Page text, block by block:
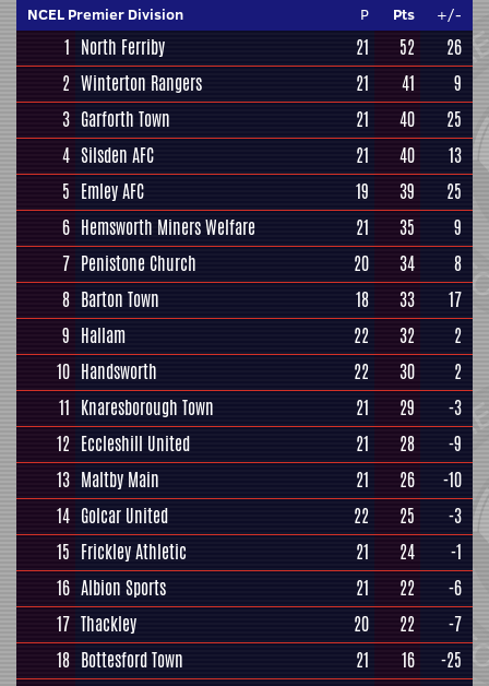
NCEL Premier Division P Pts +/-
1 North Ferriby 21 52
26
2 Winterton Rangers 21 41
9
3 Garforth Town 21 40
25
4 Silsden AFC 21 40
13
5 Emley AFC 19 39
25
6 Hemsworth Miners Welfare 21 35
9
7 Penistone Church 20 34
8
8 Barton Town 18 33
17
9 Hallam 22 32
2
10 Handsworth 22 30
2
11 Knaresborough Town 21 29
-3
12 Eccleshill United 21 28
-9
13 Maltby Main 21 26
-10
14 Golcar United 22 25
-3
15 Frickley Athletic 21 24
-1
16 Albion Sports 21 22
-6
17 Thackley 20 22
-7
18 Bottesford Town 21 16
-25